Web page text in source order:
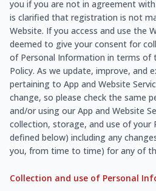
you if you are not in agreement
is clarified that registration is not
Website. If you access and use the
deemed to give your consent for
of Personal Information in terms of
Policy. As we update, improve, and
pertaining to App and Website
change, so please check the same
and/or using our App and Website
collection, storage, and use of your
defined below) including any
you, from time to time) for any of
Collection and use of Personal